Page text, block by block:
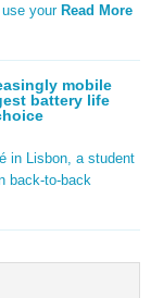
your Read More
mobile
battery life
in Lisbon, a student
back-to-back